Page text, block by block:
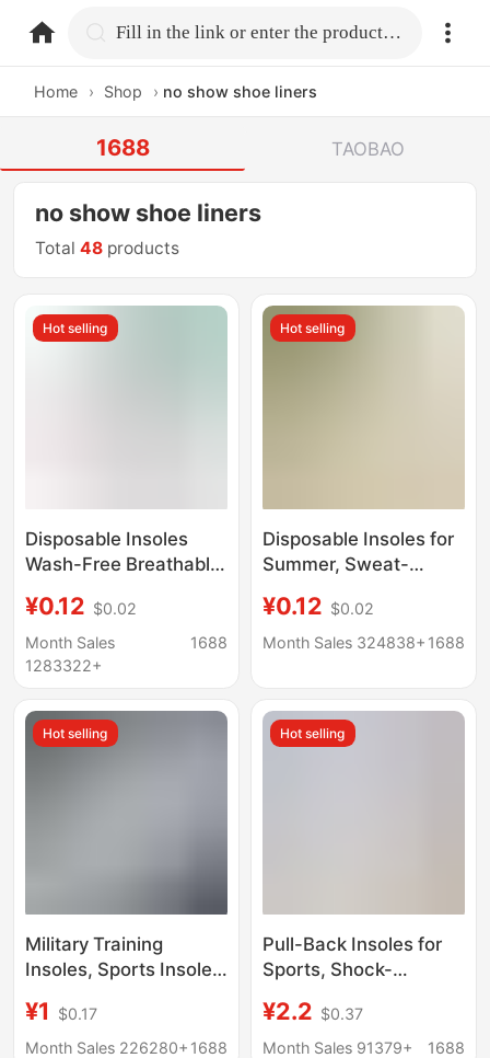
home.search Fill in the link or enter the product name.
Home › Shop › no show shoe liners
1688 TAOBAO
no show shoe liners
Total48 products
Hot selling
Disposable Insoles
Wash-Free Breathable
Insoles Men's Sweat-
Absorbing Deodorant
Insoles Cuttable
¥0.12 $0.02
Month Sales
1283322+
1688
Hot selling
Disposable Insoles for
Summer, Sweat-
Breathable and
Deodorant Insoles for
Wood Pulp Insoles
¥0.12 $0.02
Month Sales 324838+ 1688
Hot selling
Military Training
Insoles, Sports Insoles
Feces Feel, Summer
Arch Support Insoles,
¥1
$0.17
Month Sales 226280+ 1688
Hot selling
Pull-Back Insoles for
Sports, Shock-
Sweat-Absorbing,
Inner Heightening,
¥2.2 $0.37
Month Sales 91379+
1688